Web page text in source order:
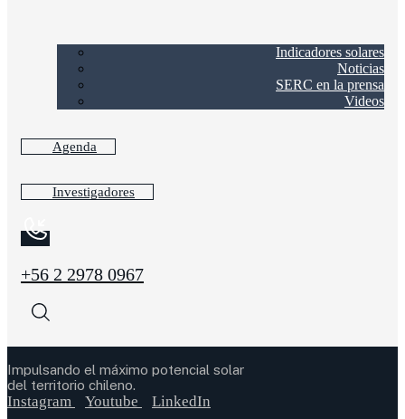
Indicadores solares
Noticias
SERC en la prensa
Videos
Agenda
Investigadores
+56 2 2978 0967
Impulsando el máximo potencial solar
del territorio chileno.
Instagram Youtube LinkedIn